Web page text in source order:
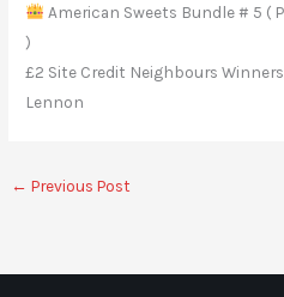
American Sweets Bundle # 5 (
)
£2 Site Credit Neighbours
Lennon
← Previous Post